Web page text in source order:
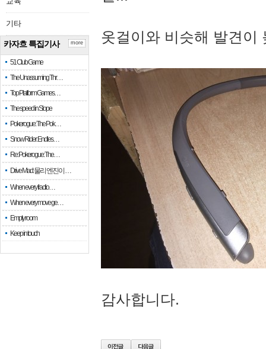
기타
카자흐 특집기사
51 Club Game
The Unassuming Thr…
Top Platform Games…
The speed in Slope
Pokerogue: The Pok…
Snow Rider: Endles…
Re: Pokerogue: The…
Drive Mad: 물리 엔진이 …
When every fractio…
When every move ge…
Empty room
Keep in touch
more 옷걸이와 비슷해 발견이
감사합니다.